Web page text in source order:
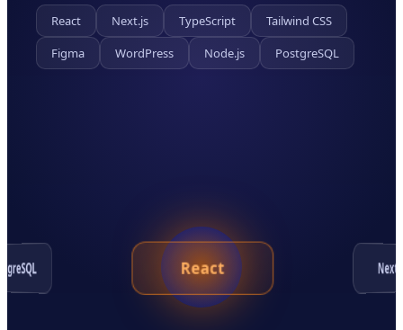
React Next.js TypeScript
Tailwind CSS
Figma
WordPress Node.js PostgreSQL
React
Figma